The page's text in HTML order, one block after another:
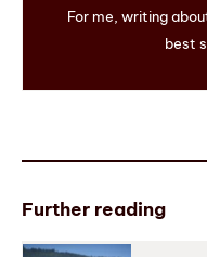
For me, writing
best
Further reading